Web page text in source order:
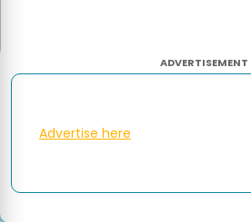
ADVERTISEMENT
Advertise here